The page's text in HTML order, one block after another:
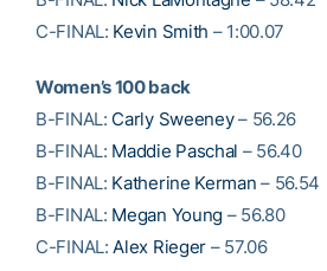
C-FINAL: Kevin Smith – 1:00.07
Women’s 100 back
B-FINAL: Carly Sweeney– 56.26
B-FINAL: Maddie Paschal – 56.40
B-FINAL: Katherine Kerman – 56.54
B-FINAL: Megan Young – 56.80
C-FINAL:Alex Rieger – 57.06